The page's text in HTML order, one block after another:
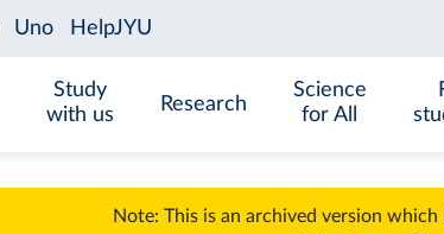
Study
with us
Research
Science
for All
Note: This is an archived version